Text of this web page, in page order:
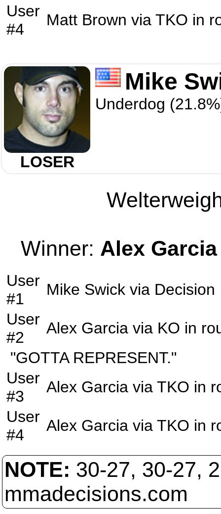
User
#4
Matt Brown via TKO in
LOSER
Mike
Underdog
Winner: Alex Garcia
User
#1
Mike Swick via Decision
User
#2
Alex Garcia via KO in
"GOTTA REPRESENT."
User
#3
Alex Garcia via TKO in
User
#4
Alex Garcia via TKO in
NOTE: 30-27, 30-27,
mmadecisions.com